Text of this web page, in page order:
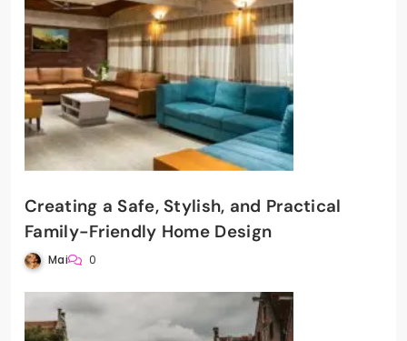
Creating a Safe, Stylish, and Practical
Family-Friendly Home Design
Mai 0